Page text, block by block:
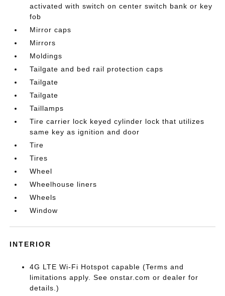
activated with switch on center switch bank or key
fob
Mirror caps
Mirrors
Moldings
Tailgate and bed rail protection caps
Tailgate
Tailgate
Taillamps
Tire carrier lock keyed cylinder lock that utilizes
same key as ignition and door
Tire
Tires
Wheel
Wheelhouse liners
Wheels
Window
INTERIOR
4G LTE Wi-Fi Hotspot capable (Terms and
limitations apply. See onstar.com or dealer for
details.)